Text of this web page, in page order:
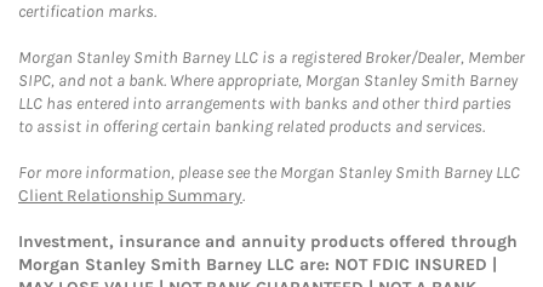
certification marks.
Morgan Stanley Smith Barney LLC is a registered Broker/Dealer, Member
SIPC, and not a bank. Where appropriate, Morgan Stanley Smith Barney
LLC has entered into arrangements with banks and other third parties
to assist in offering certain banking related products and services.
For more information, please see the Morgan Stanley Smith Barney LLC
Client Relationship Summary.
Investment, insurance and annuity products offered through
Morgan Stanley Smith Barney LLC are: NOT FDIC INSURED |